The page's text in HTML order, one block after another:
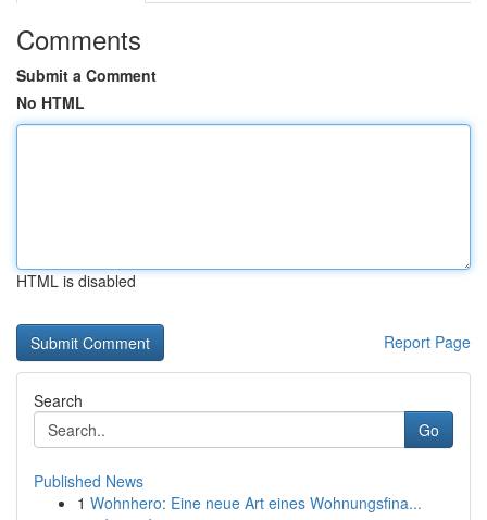
Comments
Submit a Comment
No HTML
HTML is disabled
Report Page
Search
Go
Published News
1 Wohnhero: Eine neue Art eines Wohnungsfina...